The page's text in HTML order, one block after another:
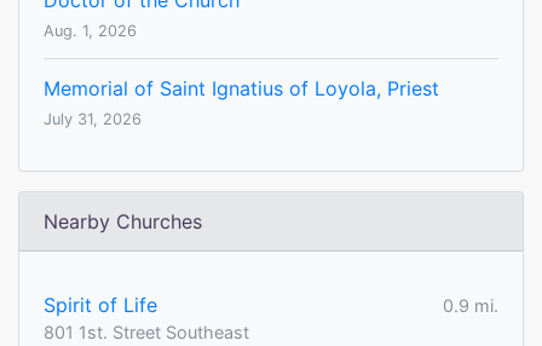
Aug. 1, 2026
Memorial of Saint Ignatius of Loyola, Priest
July 31, 2026
Nearby Churches
Spirit of Life
0.9 mi.
801 1st. Street Southeast